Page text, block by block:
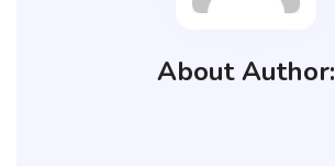
About Author: